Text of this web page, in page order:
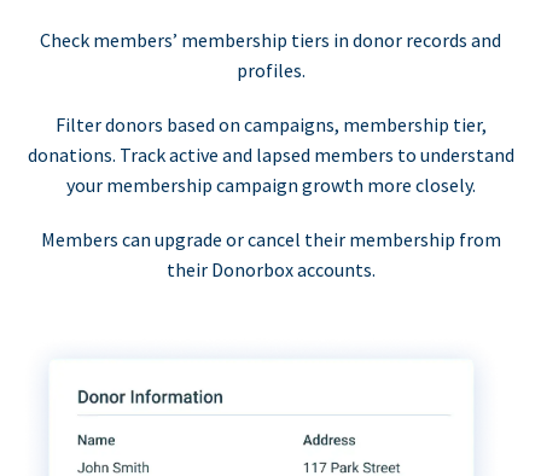
Check members’ membership tiers in donor records and
profiles.
Filter donors based on campaigns, membership tier,
donations. Track active and lapsed members to understand
your membership campaign growth more closely.
Members can upgrade or cancel their membership from
their Donorbox accounts.